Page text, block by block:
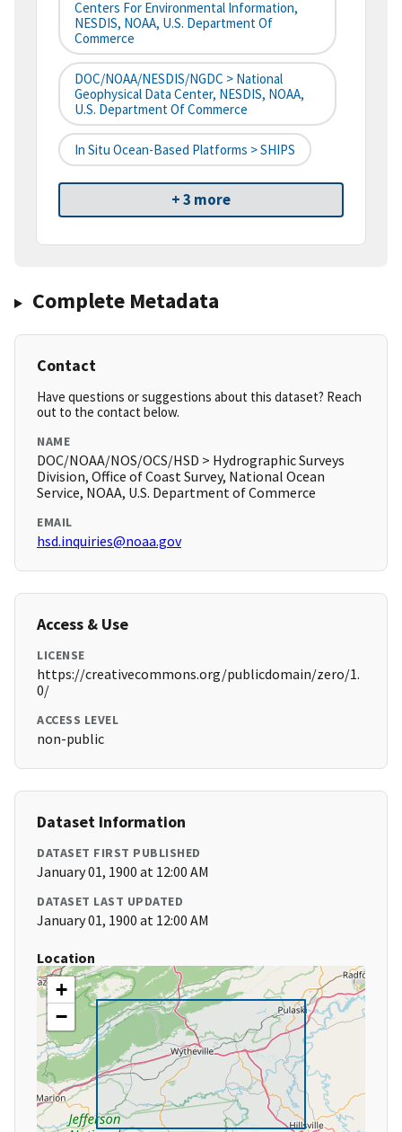
Centers For Environmental Information,
NESDIS, NOAA, U.S. Department Of
Commerce
DOC/NOAA/NESDIS/NGDC > National
Geophysical Data Center, NESDIS, NOAA,
U.S. Department Of Commerce
In Situ Ocean-Based Platforms > SHIPS
+ 3 more
Complete Metadata
Contact
Have questions or suggestions about this dataset? Reach
out to the contact below.
NAME
DOC/NOAA/NOS/OCS/HSD > Hydrographic Surveys
Division, Office of Coast Survey, National Ocean
Service, NOAA, U.S. Department of Commerce
EMAIL
hsd.inquiries@noaa.gov
Access & Use
LICENSE
https://creativecommons.org/publicdomain/zero/1.
0/
ACCESS LEVEL
non-public
Dataset Information
DATASET FIRST PUBLISHED
January 01, 1900 at 12:00 AM
DATASET LAST UPDATED
January 01, 1900 at 12:00 AM
Location
+
−